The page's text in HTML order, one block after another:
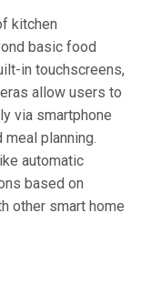
kitchen
basic food
in touchscreens,
allow users to
via smartphone
planning.
automatic
based on
other smart home